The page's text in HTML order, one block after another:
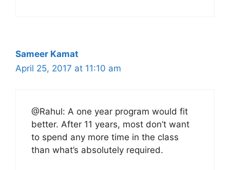
Sameer Kamat
April 25, 2017 at 11:10 am
@Rahul: A one year program would fit
better. After 11 years, most don’t want
to spend any more time in the class
than what’s absolutely required.